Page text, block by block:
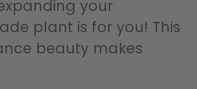
your
plant is for you! This
beauty makes